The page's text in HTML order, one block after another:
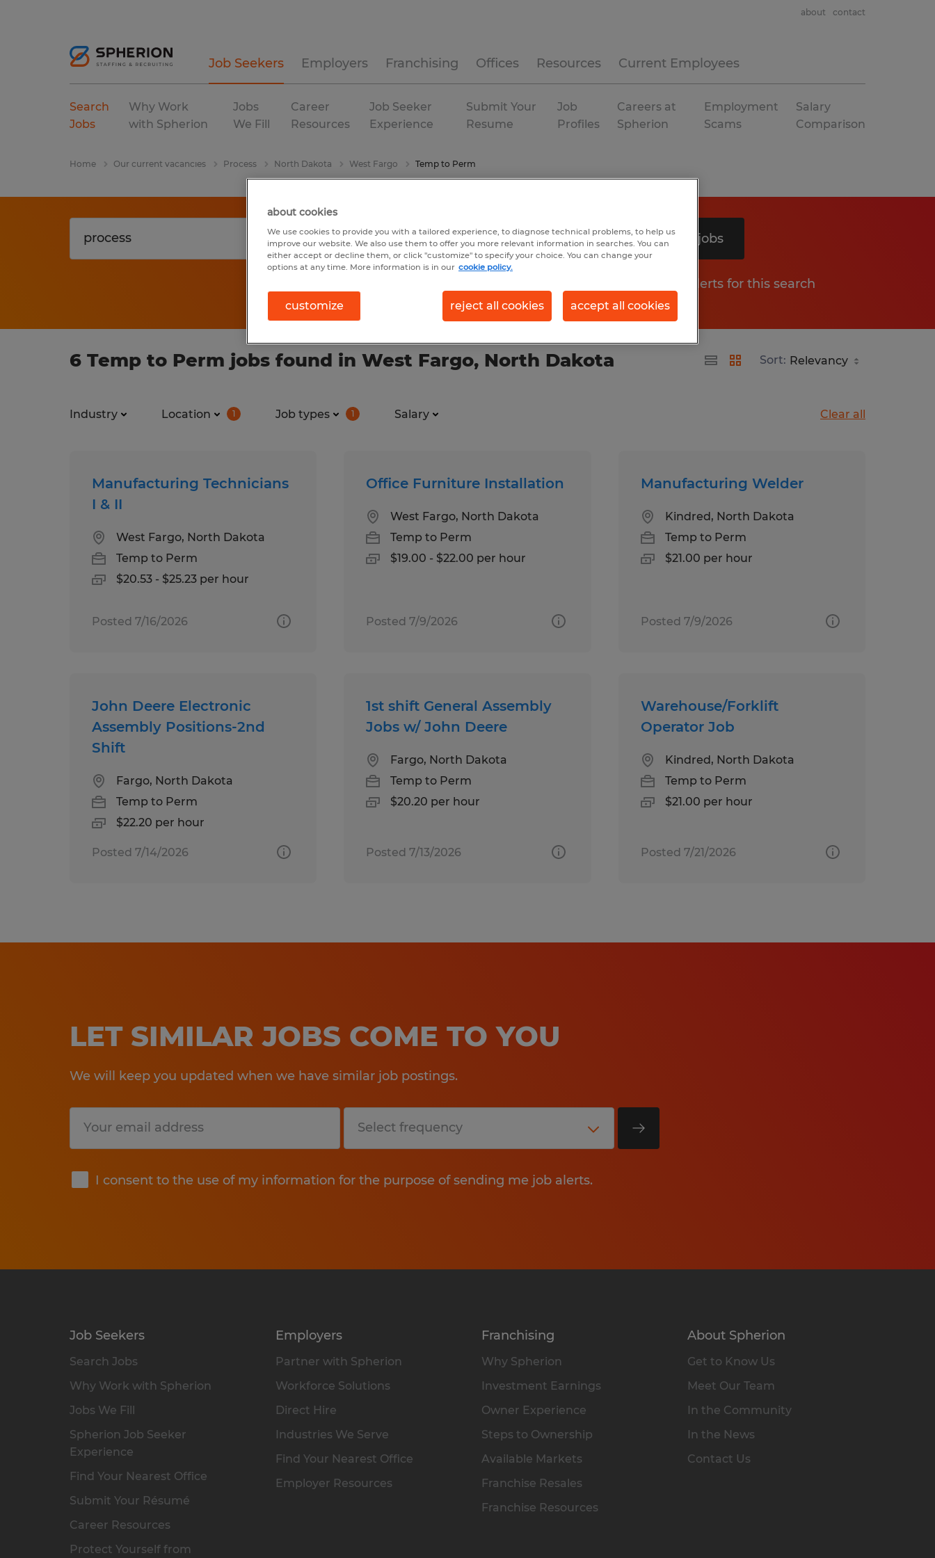
Job Seekers Employers Franchising Offices Resources Current Employees
about contact
Search
Jobs
Why Work
with Spherion
Jobs
We Fill
Career
Resources
Job Seeker
Experience
Submit Your
Resume
Job
Profiles
Careers at
Spherion
Employment
Scams
Salary
Comparison
Home Our current vacancies Process North Dakota West Fargo Temp to Perm
Search 6 jobs
Get job alerts for this search
6 Temp to Perm jobs found in West Fargo, North Dakota Sort:
Industry Location 1 Job types 1 Salary Clear all
Manufacturing Technicians
I & II
West Fargo, North Dakota
Temp to Perm
$20.53 - $25.23 per hour
Posted 7/16/2026
Office Furniture Installation
West Fargo, North Dakota
Temp to Perm
$19.00 - $22.00 per hour
Posted 7/9/2026
Manufacturing Welder
Kindred, North Dakota
Temp to Perm
$21.00 per hour
Posted 7/9/2026
John Deere Electronic
Assembly Positions-2nd
Shift
Fargo, North Dakota
Temp to Perm
$22.20 per hour
Posted 7/14/2026
1st shift General Assembly
Jobs w/ John Deere
Fargo, North Dakota
Temp to Perm
$20.20 per hour
Posted 7/13/2026
Warehouse/Forklift
Operator Job
Kindred, North Dakota
Temp to Perm
$21.00 per hour
Posted 7/21/2026
LET SIMILAR JOBS COME TO YOU
We will keep you updated when we have similar job postings.
I consent to the use of my information for the purpose of sending me job alerts.
Submit
Job Seekers
Search Jobs
Why Work with Spherion
Jobs We Fill
Spherion Job Seeker
Experience
Find Your Nearest Office
Submit Your Résumé
Career Resources
Protect Yourself from
Employers
Partner with Spherion
Workforce Solutions
Direct Hire
Industries We Serve
Find Your Nearest Office
Employer Resources
Franchising
Why Spherion
Investment Earnings
Owner Experience
Steps to Ownership
Available Markets
Franchise Resales
Franchise Resources
About Spherion
Get to Know Us
Meet Our Team
In the Community
In the News
Contact Us
about cookies
We use cookies to provide you with a tailored experience, to diagnose technical problems, to help us
improve our website. We also use them to offer you more relevant information in searches. You can
either accept or decline them, or click "customize" to specify your choice. You can change your
options at any time. More information is in our cookie policy.
customize reject all cookies accept all cookies